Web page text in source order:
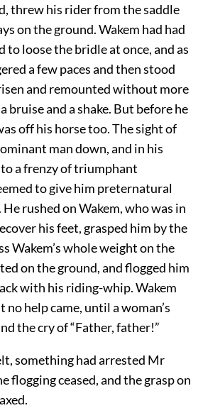
threw his rider from the saddle
on the ground. Wakem had had
to loose the bridle at once, and as
a few paces and then stood
and remounted without more
bruise and a shake. But before he
off his horse too. The sight of
man down, and in his
a frenzy of triumphant
to give him preternatural
rushed on Wakem, who was in
his feet, grasped him by the
Wakem’s whole weight on the
on the ground, and flogged him
with his riding-whip. Wakem
help came, until a woman’s
the cry of “Father, father!”
something had arrested Mr
flogging ceased, and the grasp on